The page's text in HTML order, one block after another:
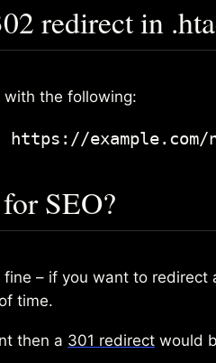
redirect in
with the following:
example.com/
SEO?
– if you want to redirect
time.
then a 301 redirect would